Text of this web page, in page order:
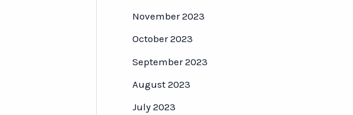
November 2023
October 2023
September 2023
August 2023
July 2023